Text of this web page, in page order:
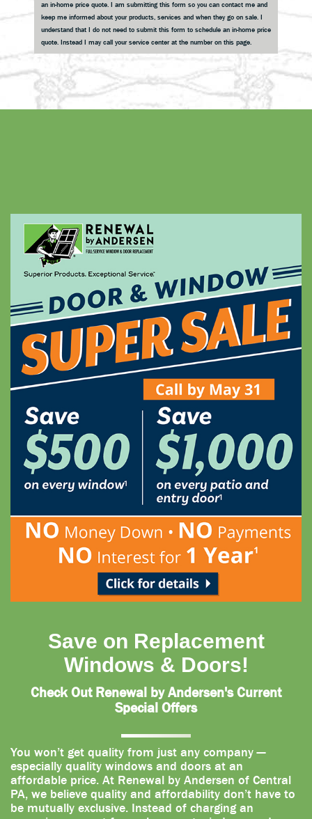
an in-home price quote. I am submitting this form so you can contact me and
keep me informed about your products, services and when they go on sale. I
understand that I do not need to submit this form to schedule an in-home price
quote. Instead I may call your service center at the number on this page.
Save on Replacement
Windows & Doors!
Check Out Renewal by Andersen's Current
Special Offers
You won’t get quality from just any company —
especially quality windows and doors at an
affordable price. At Renewal by Andersen of Central
PA, we believe quality and affordability don’t have to
be mutually exclusive. Instead of charging an